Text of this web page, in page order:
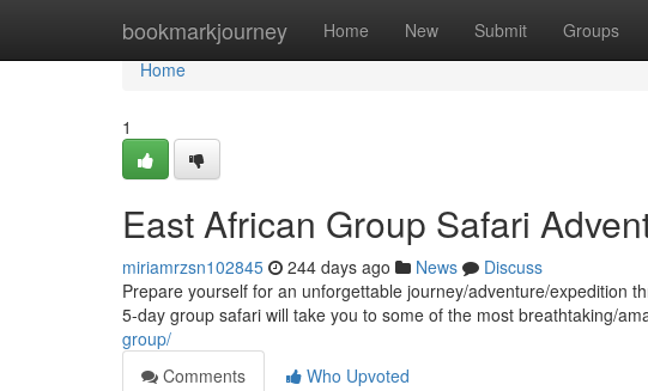
bookmarkjourney Home New Submit Groups
Home
Home
1
East African Group Safari
miriamrzsn102845 244 days ago News
Discuss
Prepare yourself for an unforgettable journey/adventure/expedition
5-day group safari will take you to some of the most breathtaking/
group/
Comments
Who Upvoted